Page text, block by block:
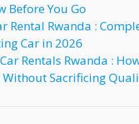
Before You Go
Rental Rwanda :
Car in 2026
Rentals Rwanda :
Without Sacrificing